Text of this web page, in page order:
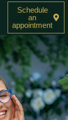
Schedule
an
appointment